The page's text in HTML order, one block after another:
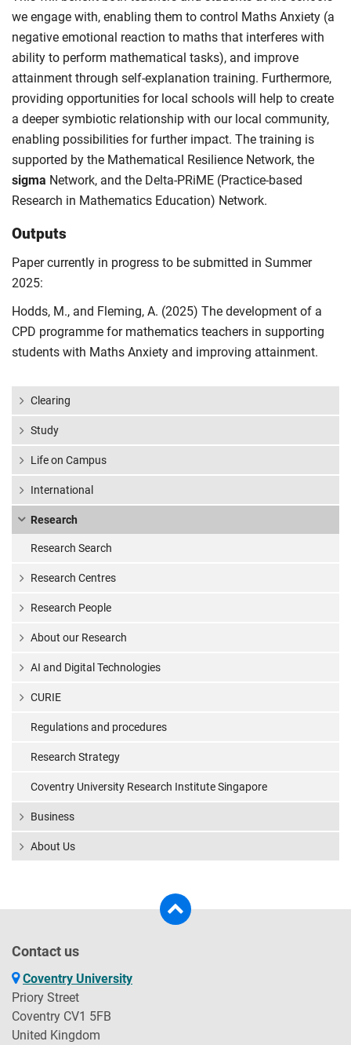
we engage with, enabling them to control Maths Anxiety (a
negative emotional reaction to maths that interferes with
ability to perform mathematical tasks), and improve
attainment through self-explanation training. Furthermore,
providing opportunities for local schools will help to create
a deeper symbiotic relationship with our local community,
enabling possibilities for further impact. The training is
supported by the Mathematical Resilience Network, the
sigma Network, and the Delta-PRiME (Practice-based
Research in Mathematics Education) Network.
Outputs
Paper currently in progress to be submitted in Summer
2025:
Hodds, M., and Fleming, A. (2025) The development of a
CPD programme for mathematics teachers in supporting
students with Maths Anxiety and improving attainment.
Clearing
Study
Life on Campus
International
Research
Research Search
Research Centres
Research People
About our Research
AI and Digital Technologies
CURIE
Regulations and procedures
Research Strategy
Coventry University Research Institute Singapore
Business
About Us
Contact us
Coventry University
Priory Street
Coventry CV1 5FB
United Kingdom